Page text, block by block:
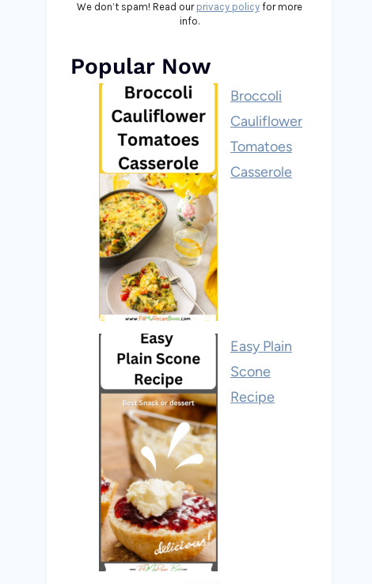
We don’t spam! Read our privacy policyfor more
info.
Popular Now
Broccoli
Cauliflower
Tomatoes
Casserole
Easy Plain
Scone
Recipe